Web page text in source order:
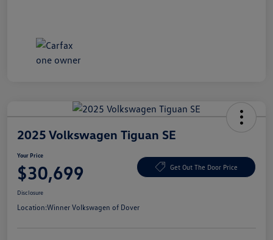
2025 Volkswagen Tiguan SE
Your Price
$30,699 Get Out The Door Price
Disclosure
Location:Winner Volkswagen of Dover